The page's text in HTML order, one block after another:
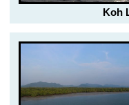
Koh